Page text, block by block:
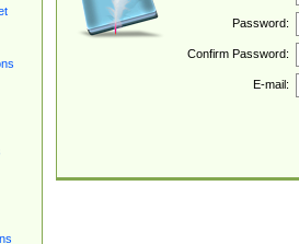
Password:
Confirm Password:
E-mail: